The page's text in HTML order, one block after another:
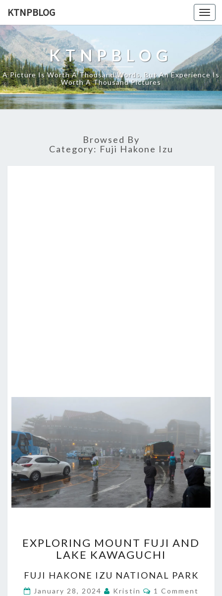
KTNPBLOG
KTNPBLOG
A Picture Is Worth A Thousand Words, But An Experience Is
Worth A Thousand Pictures
Browsed By
Category: Fuji Hakone Izu
MOUNT
FUJI
LAKE
KAWAGUCHI
EXPLORING MOUNT FUJI AND
LAKE KAWAGUCHI
FUJI HAKONE IZU NATIONAL PARK
January 28, 2024 Kristin Comments
1 Comment